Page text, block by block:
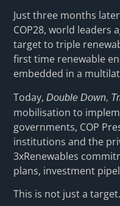
Just three months
COP28, world leaders
target to triple
first time renewable
embedded in a
Today,Double Down,
mobilisation to
governments, COP
institutions and the
3xRenewables
plans, investment
This is not just a